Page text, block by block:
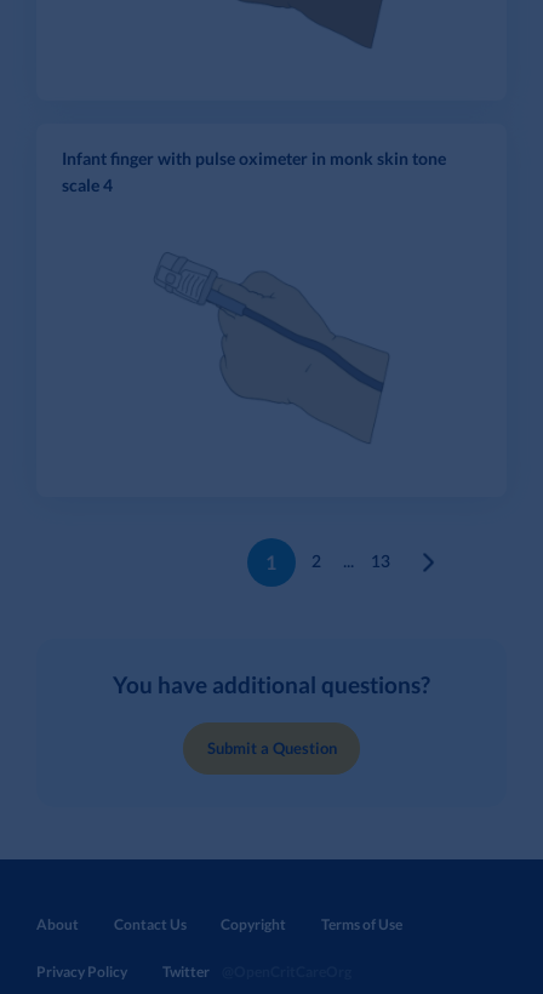
Infant finger with pulse oximeter in monk skin tone
scale 4
1 2 ... 13
You have additional questions?
Submit a Question
About Contact Us Copyright Terms of Use
Privacy Policy Twitter